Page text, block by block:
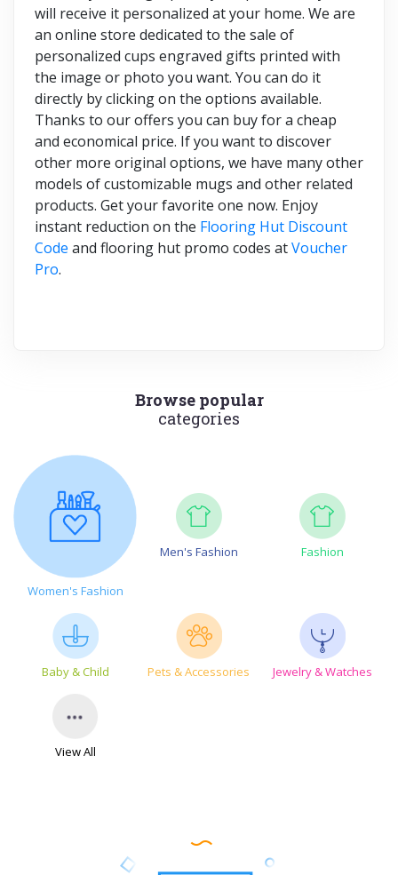
will receive it personalized at your home. We are
an online store dedicated to the sale of
personalized cups engraved gifts printed with
the image or photo you want. You can do it
directly by clicking on the options available.
Thanks to our offers you can buy for a cheap
and economical price. If you want to discover
other more original options, we have many other
models of customizable mugs and other related
products. Get your favorite one now. Enjoy
instant reduction on the Flooring Hut Discount
Code and flooring hut promo codes atVoucher
Pro.
Browse popular
categories
Women's Fashion
Men's Fashion Fashion
Baby & Child Pets & Accessories Jewelry & Watches
View All